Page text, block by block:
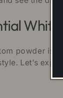
powder is
Let’s